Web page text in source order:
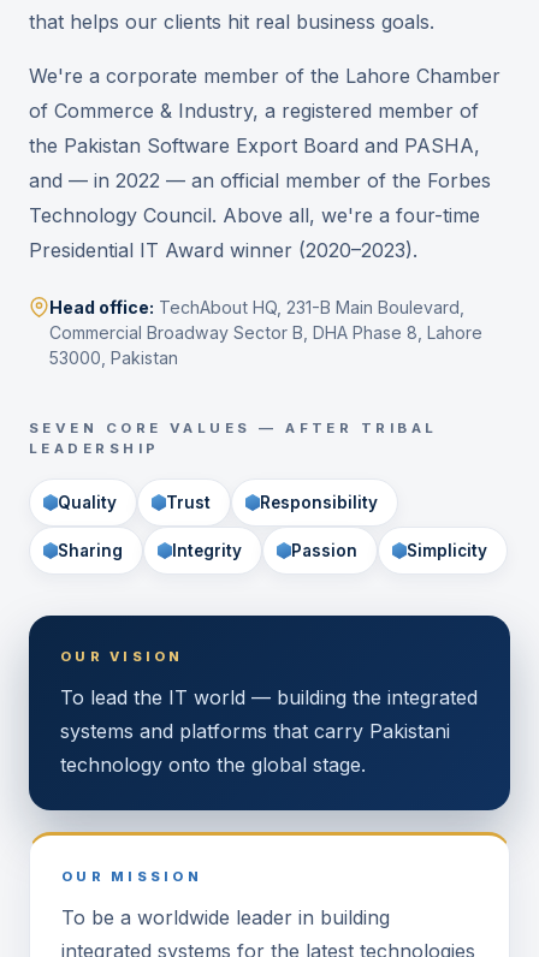
that helps our clients hit real business goals.
We're a corporate member of the Lahore Chamber
of Commerce & Industry, a registered member of
the Pakistan Software Export Board and PASHA,
and — in 2022 — an official member of the Forbes
Technology Council. Above all, we're a four-time
Presidential IT Award winner (2020–2023).
Head office: TechAbout HQ, 231-B Main Boulevard,
Commercial Broadway Sector B, DHA Phase 8, Lahore
53000, Pakistan
SEVEN CORE VALUES — AFTER TRIBAL
LEADERSHIP
Quality Trust Responsibility
Sharing Integrity Passion Simplicity
OUR VISION
To lead the IT world — building the integrated
systems and platforms that carry Pakistani
technology onto the global stage.
OUR MISSION
To be a worldwide leader in building
integrated systems for the latest technologies